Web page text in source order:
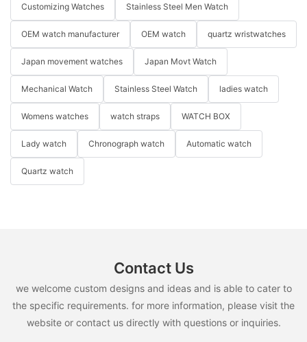
Customizing Watches Stainless Steel Men Watch
OEM watch manufacturer OEM watch quartz wristwatches
Japan movement watches Japan Movt Watch
Mechanical Watch Stainless Steel Watch ladies watch
Womens watches watch straps WATCH BOX
Lady watch Chronograph watch Automatic watch
Quartz watch
Contact Us
we welcome custom designs and ideas and is able to cater to
the specific requirements. for more information, please visit the
website or contact us directly with questions or inquiries.